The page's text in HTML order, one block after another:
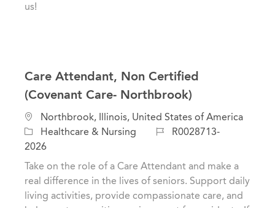
us!
Care Attendant, Non Certified
(Covenant Care- Northbrook)
L
o
c
a
i
o
Northbrook, Illinois, United States of America
C
a
t
g
o
Healthcare & Nursing
J
R0028713-
2026
Take on the role of a Care Attendant and make a
real difference in the lives of seniors. Support daily
living activities, provide compassionate care, and